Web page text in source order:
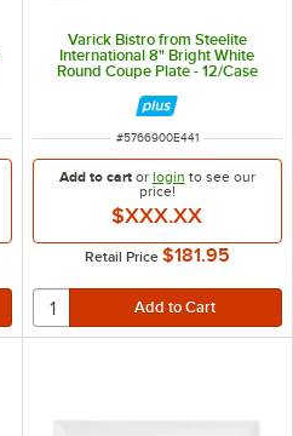
Varick Bistro from Steelite
International 8" Bright White
Round Coupe Plate - 12/Case
ITEM NUMBER
#5766900E441
Add to cartor login to see our
price!
$XXX.XX
Retail Price $181.95